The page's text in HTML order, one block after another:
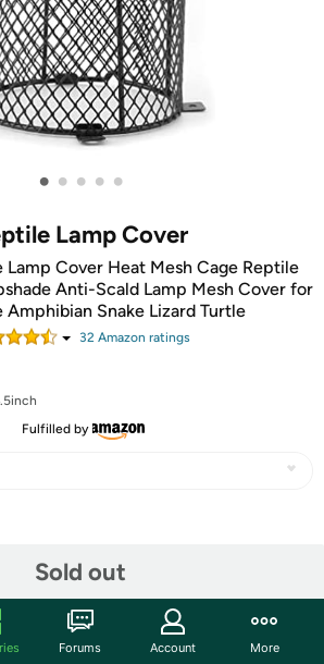
• • • • •
Lamp Cover
Lamp Cover Heat Mesh Cage Reptile
Anti-Scald Lamp Mesh Cover for
Amphibian Snake Lizard Turtle
32 Amazon ratings
Fulfilled by
Sold out
Forums Account More